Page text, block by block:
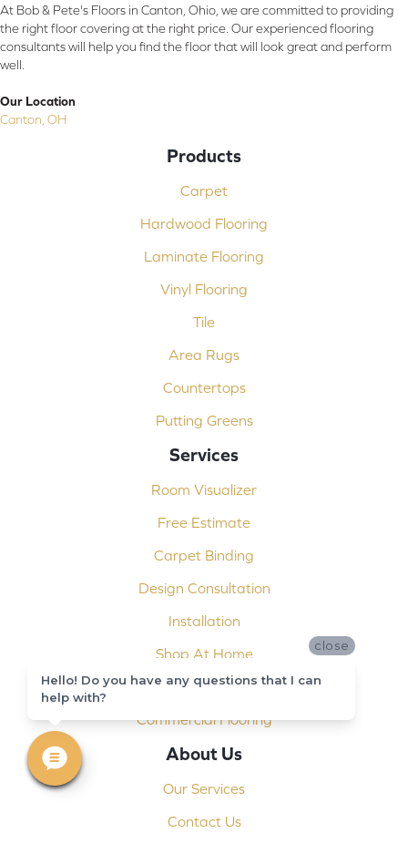
At Bob & Pete's Floors in Canton, Ohio, we are committed to providing
the right floor covering at the right price. Our experienced flooring
consultants will help you find the floor that will look great and perform
well.
Our Location
Canton, OH
Products
Carpet
Hardwood Flooring
Laminate Flooring
Vinyl Flooring
Tile
Area Rugs
Countertops
Putting Greens
Services
Room Visualizer
Free Estimate
Carpet Binding
Design Consultation
Installation
Shop At Home
Custom Showers
Commercial Flooring
About Us
Our Services
Contact Us
close
Hello! Do you have any questions that I can
help with?